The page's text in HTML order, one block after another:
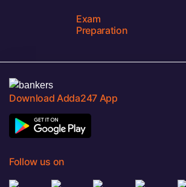
Exam
Preparation
Download Adda247 App
Follow us on